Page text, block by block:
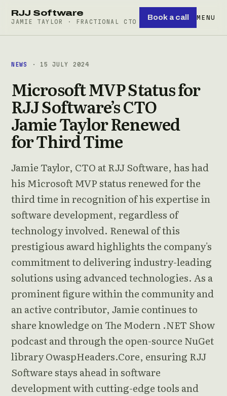
RJJ Software
JAMIE TAYLOR · FRACTIONAL CTO
Book a call MENU
NEWS · 15 JULY 2024
Microsoft MVP Status for
RJJ Software’s CTO
Jamie Taylor Renewed
for Third Time
Jamie Taylor, CTO at RJJ Software, has had
his Microsoft MVP status renewed for the
third time in recognition of his expertise in
software development, regardless of
technology involved. Renewal of this
prestigious award highlights the company's
commitment to delivering industry-leading
solutions using advanced technologies. As a
prominent figure within the community and
an active contributor, Jamie continues to
share knowledge on The Modern .NET Show
podcast and through the open-source NuGet
library OwaspHeaders.Core, ensuring RJJ
Software stays ahead in software
development with cutting-edge tools and